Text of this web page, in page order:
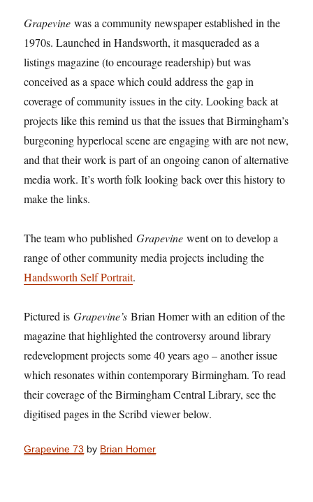
Grapevinewas a community newspaper established in the
1970s. Launched in Handsworth, it masqueraded as a
listings magazine (to encourage readership) but was
conceived as a space which could address the gap in
coverage of community issues in the city. Looking back at
projects like this remind us that the issues that Birmingham’s
burgeoning hyperlocal scene are engaging with are not new,
and that their work is part of an ongoing canon of alternative
media work. It’s worth folk looking back over this history to
make the links.
The team who publishedGrapevinewent on to develop a
range of other community media projects including the
Handsworth Self Portrait.
Pictured isGrapevine’sBrian Homer with an edition of the
magazine that highlighted the controversy around library
redevelopment projects some 40 years ago – another issue
which resonates within contemporary Birmingham. To read
their coverage of the Birmingham Central Library, see the
digitised pages in the Scribd viewer below.
Grapevine 73 by Brian Homer